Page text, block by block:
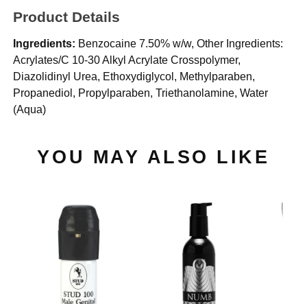
Product Details
Ingredients: Benzocaine 7.50% w/w, Other Ingredients:
Acrylates/C 10-30 Alkyl Acrylate Crosspolymer,
Diazolidinyl Urea, Ethoxydiglycol, Methylparaben,
Propanediol, Propylparaben, Triethanolamine, Water
(Aqua)
YOU MAY ALSO LIKE